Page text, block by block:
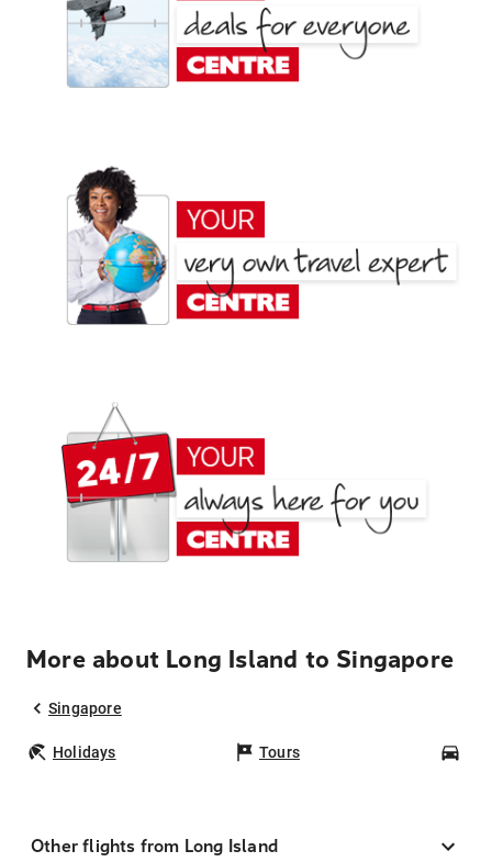
More about Long Island to Singapore
Singapore
Holidays Tours
Other flights from Long Island